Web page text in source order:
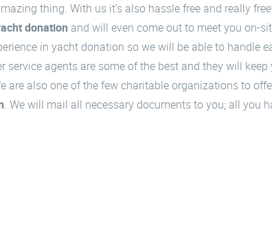
thing. With us it’s also hassle free and really
donation and will even come out to meet you on-
in yacht donation so we will be able to handle
service agents are some of the best and they will
are also one of the few charitable organizations to
. We will mail all necessary documents to you; all you